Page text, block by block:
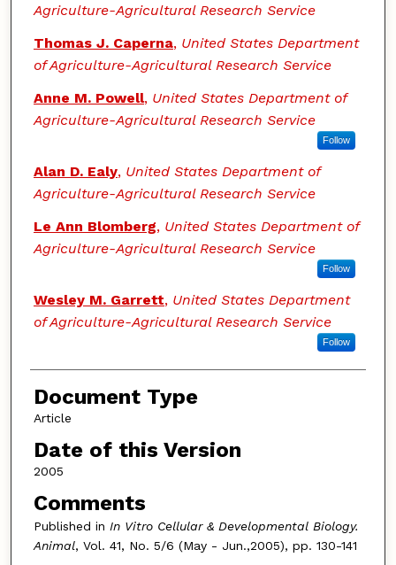
Agriculture-Agricultural Research Service
Thomas J. Caperna, United States Department
of Agriculture-Agricultural Research Service
Anne M. Powell, United States Department of
Agriculture-Agricultural Research Service
Follow
Alan D. Ealy, United States Department of
Agriculture-Agricultural Research Service
Le Ann Blomberg, United States Department of
Agriculture-Agricultural Research Service
Follow
Wesley M. Garrett, United States Department
of Agriculture-Agricultural Research Service
Follow
Document Type
Article
Date of this Version
2005
Comments
Published in In Vitro Cellular & Developmental Biology.
Animal, Vol. 41, No. 5/6 (May - Jun.,2005), pp. 130-141